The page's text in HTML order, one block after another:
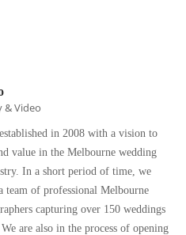
& Video
in 2008 with a vision to
value in the Melbourne wedding
In a short period of time, we
team of professional Melbourne
capturing over 150 weddings
are also in the process of opening